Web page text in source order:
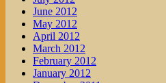
June 2012
May 2012
April 2012
March 2012
February 2012
January 2012